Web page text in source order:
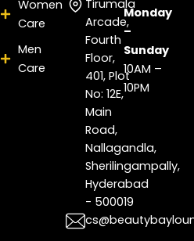
Women
Care
Men
Care
Tirumala
Arcade,
Fourth
Floor,
401, Plot
No: 12E,
Main
Road,
Nallagandla,
Sherilingampally,
Hyderabad
- 500019
Monday
–
Sunday
10AM –
10PM